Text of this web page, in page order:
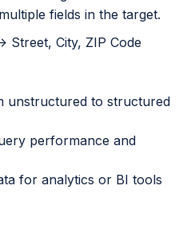
fields in the target.
Street, City, ZIP Code
unstructured to structured
performance and
for analytics or BI tools